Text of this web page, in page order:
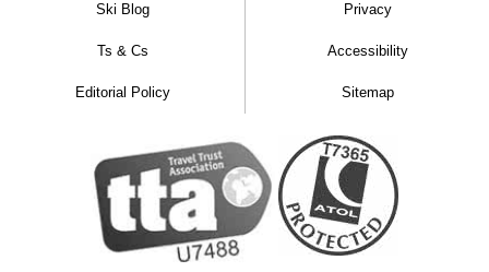
Ski Blog Privacy
Ts & Cs Accessibility
Editorial Policy Sitemap